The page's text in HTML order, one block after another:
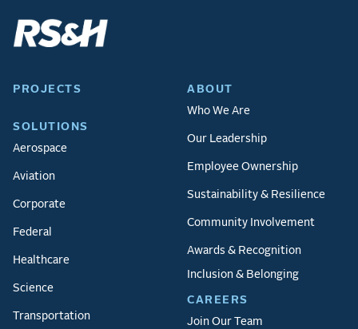
PROJECTS
SOLUTIONS
Aerospace
Aviation
Corporate
Federal
Healthcare
Science
Transportation
ABOUT
Who We Are
Our Leadership
Employee Ownership
Sustainability & Resilience
Community Involvement
Awards & Recognition
Inclusion & Belonging
CAREERS
Join Our Team